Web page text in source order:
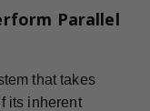
Parallel
that takes
its inherent